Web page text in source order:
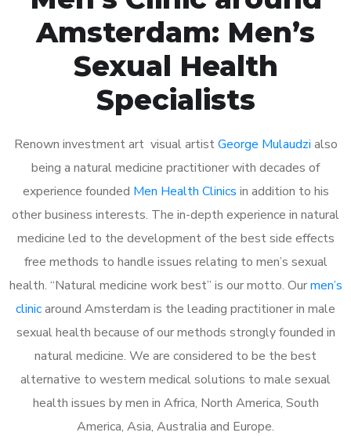
Amsterdam: Men’s
Sexual Health
Specialists
Renown investment art visual artistGeorge Mulaudzi also
being a natural medicine practitioner with decades of
experience founded Men Health Clinics in addition to his
other business interests. The in-depth experience in natural
medicine led to the development of the best side effects
free methods to handle issues relating to men’s sexual
health. “Natural medicine work best” is our motto. Ourmen’s
clinicaround Amsterdam is the leading practitioner in male
sexual health because of our methods strongly founded in
natural medicine. We are considered to be the best
alternative to western medical solutions to male sexual
health issues by men in Africa, North America, South
America, Asia, Australia and Europe.